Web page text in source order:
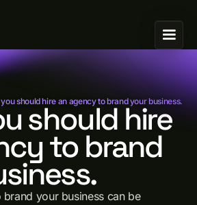
should hire an agency to brand your business.
should hire
to brand
your business can be